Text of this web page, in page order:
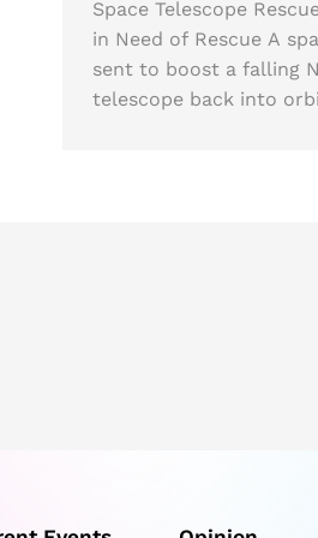
Space Telescope
in Need of Rescue A
sent to boost a falling
telescope back into